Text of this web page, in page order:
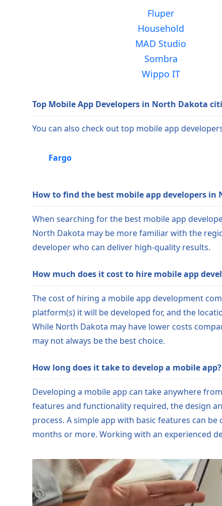
Fluper
Household
MAD Studio
Sombra
Wippo IT
Top Mobile App Developers in North Dakota
You can also check out top mobile app
Fargo
How to find the best mobile app developers in
When searching for the best mobile app
North Dakota may be more familiar with the
developer who can deliver high-quality results.
How much does it cost to hire mobile app
The cost of hiring a mobile app development
platform(s) it will be developed for, and the
While North Dakota may have lower costs
may not always be the best choice.
How long does it take to develop a mobile app?
Developing a mobile app can take anywhere
features and functionality required, the design
process. A simple app with basic features can
months or more. Working with an experienced